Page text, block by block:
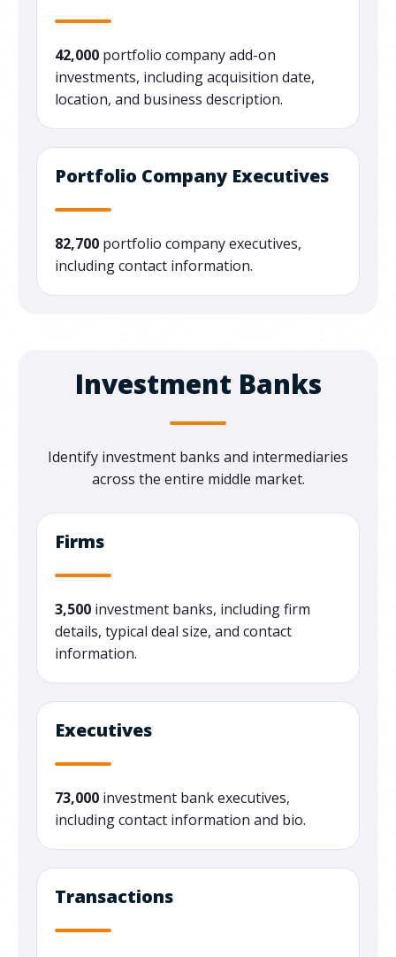
42,000 portfolio company add-on
investments, including acquisition date,
location, and business description.
Portfolio Company Executives
82,700 portfolio company executives,
including contact information.
Investment Banks
Identify investment banks and intermediaries
across the entire middle market.
Firms
3,500 investment banks, including firm
details, typical deal size, and contact
information.
Executives
73,000 investment bank executives,
including contact information and bio.
Transactions